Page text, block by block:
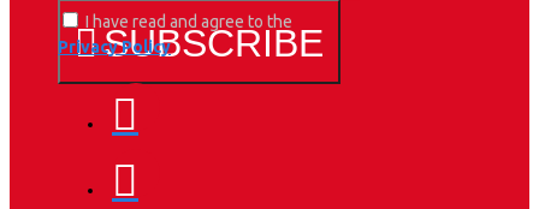
SUBSCRIBE
I have read and agree to the
Privacy Policy